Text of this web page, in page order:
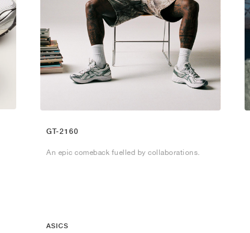
GT-2160
An epic comeback fuelled by collaborations.
ASICS